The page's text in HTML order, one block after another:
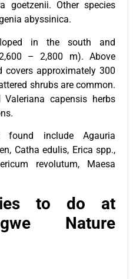
goetzenii. Other species
abyssinica.
in the south and
– 2,800 m). Above
covers approximately 300
shrubs are common.
Valeriana capensis herbs
include Agauria
Catha edulis, Erica spp.,
revolutum, Maesa
to do at
Nature